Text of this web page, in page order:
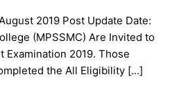
2019 Post Update Date:
(MPSSMC) Are Invited to
2019. Those
the All Eligibility […]